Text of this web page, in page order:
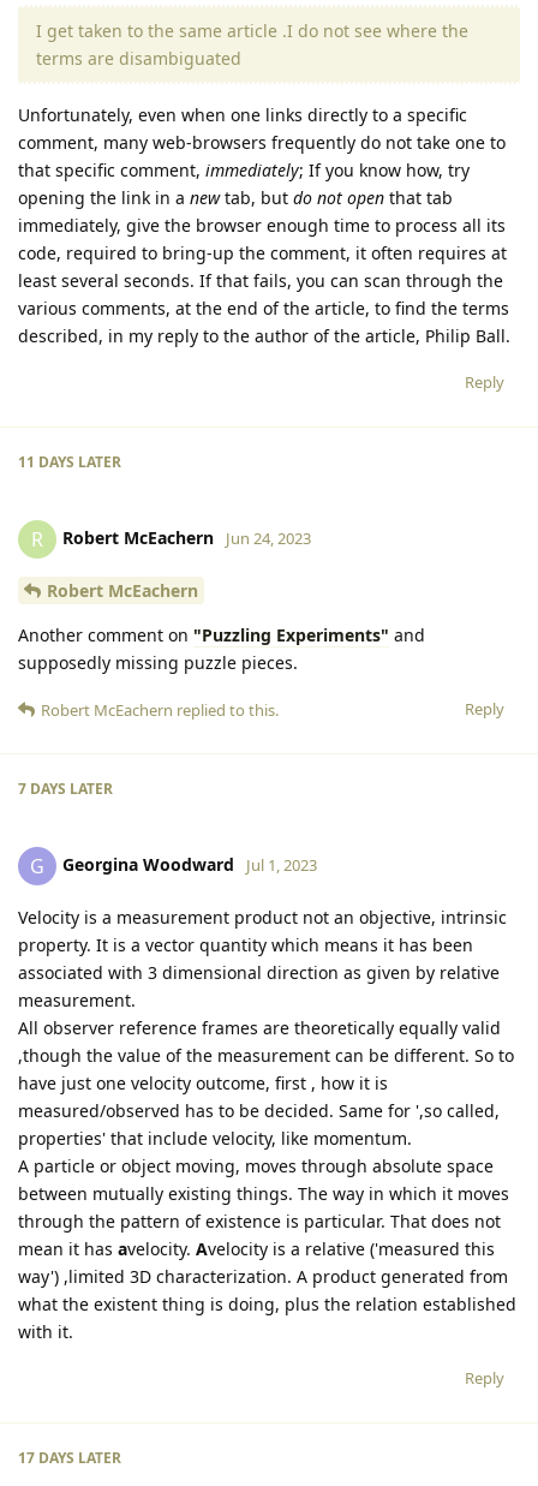
I get taken to the same article .I do not see where the
terms are disambiguated
Unfortunately, even when one links directly to a specific
comment, many web-browsers frequently do not take one to
that specific comment, immediately; If you know how, try
opening the link in a newtab, but do not open that tab
immediately, give the browser enough time to process all its
code, required to bring-up the comment, it often requires at
least several seconds. If that fails, you can scan through the
various comments, at the end of the article, to find the terms
described, in my reply to the author of the article, Philip Ball.
Reply
11 DAYS LATER
R Robert McEachern Jun 24, 2023
Robert McEachern
Another comment on "Puzzling Experiments" and
supposedly missing puzzle pieces.
Reply
Robert McEachern replied to this.
7 DAYS LATER
G Georgina Woodward Jul 1, 2023
Velocity is a measurement product not an objective, intrinsic
property. It is a vector quantity which means it has been
associated with 3 dimensional direction as given by relative
measurement.
All observer reference frames are theoretically equally valid
,though the value of the measurement can be different. So to
have just one velocity outcome, first , how it is
measured/observed has to be decided. Same for ',so called,
properties' that include velocity, like momentum.
A particle or object moving, moves through absolute space
between mutually existing things. The way in which it moves
through the pattern of existence is particular. That does not
mean it has avelocity. Avelocity is a relative ('measured this
way') ,limited 3D characterization. A product generated from
what the existent thing is doing, plus the relation established
with it.
Reply
17 DAYS LATER